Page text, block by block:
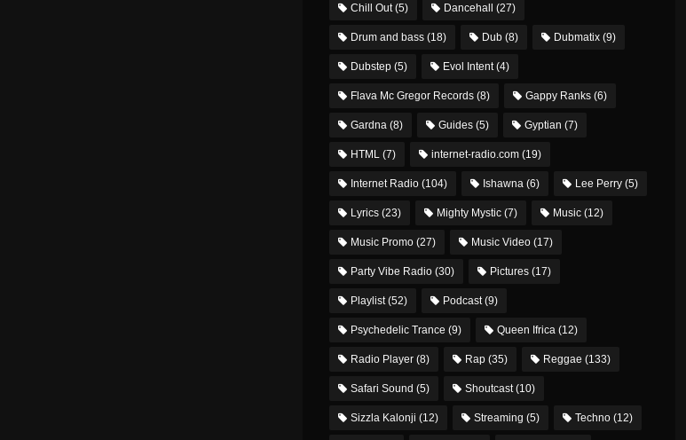
Chill Out(5) Dancehall (27)
Drum and bass(18) Dub(8) Dubmatix(9)
Dubstep(5) Evol Intent(4)
Flava Mc Gregor Records(8) Gappy Ranks(6)
Gardna(8) Guides(5) Gyptian (7)
HTML(7) internet-radio.com(19)
Internet Radio(104) Ishawna(6) Lee Perry(5)
Lyrics(23) Mighty Mystic(7) Music(12)
Music Promo(27) Music Video(17)
Party Vibe Radio(30) Pictures(17)
Playlist(52) Podcast(9)
Psychedelic Trance (9) Queen Ifrica(12)
Radio Player(8) Rap(35) Reggae (133)
Safari Sound (5) Shoutcast(10)
Sizzla Kalonji (12) Streaming (5) Techno(12)